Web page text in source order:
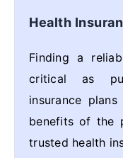
Health
Finding a
critical as
insurance
benefits of the
trusted health